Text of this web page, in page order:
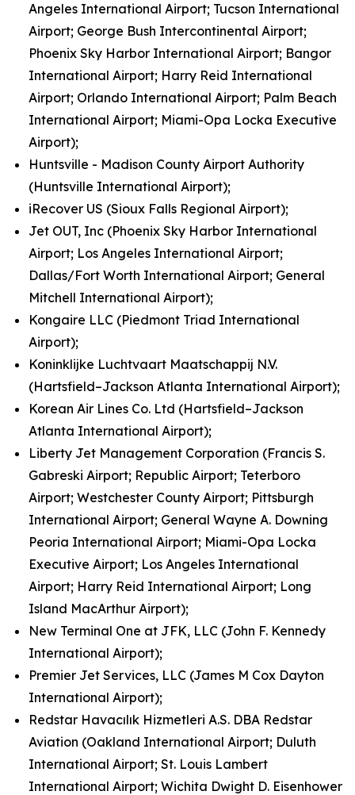
Angeles International Airport; Tucson International
Airport; George Bush Intercontinental Airport;
Phoenix Sky Harbor International Airport; Bangor
International Airport; Harry Reid International
Airport; Orlando International Airport; Palm Beach
International Airport; Miami-Opa Locka Executive
Airport);
Huntsville - Madison County Airport Authority
(Huntsville International Airport);
iRecover US (Sioux Falls Regional Airport);
Jet OUT, Inc (Phoenix Sky Harbor International
Airport; Los Angeles International Airport;
Dallas/Fort Worth International Airport; General
Mitchell International Airport);
Kongaire LLC (Piedmont Triad International
Airport);
Koninklijke Luchtvaart Maatschappij N.V.
(Hartsfield–Jackson Atlanta International Airport);
Korean Air Lines Co. Ltd (Hartsfield–Jackson
Atlanta International Airport);
Liberty Jet Management Corporation (Francis S.
Gabreski Airport; Republic Airport; Teterboro
Airport; Westchester County Airport; Pittsburgh
International Airport; General Wayne A. Downing
Peoria International Airport; Miami-Opa Locka
Executive Airport; Los Angeles International
Airport; Harry Reid International Airport; Long
Island MacArthur Airport);
New Terminal One at JFK, LLC (John F. Kennedy
International Airport);
Premier Jet Services, LLC (James M Cox Dayton
International Airport);
Redstar Havacılık Hizmetleri A.S. DBA Redstar
Aviation (Oakland International Airport; Duluth
International Airport; St. Louis Lambert
International Airport; Wichita Dwight D. Eisenhower